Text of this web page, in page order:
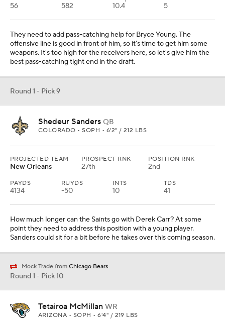
Tetairoa McMillan WR
PROJECTED TEAM
Jacksonville
PROSPECT RNK
6th
POSITION RNK
1st
84
REYDS
1319 15.7 8
They move down and then add a receiver who can help upgrade
McMillan would make for a nice 1-2 punch with his size and ability
to make the 50-50 plays.
Round 1 - Pick 11
Jalon Walker
PROJECTED TEAM
San Francisco
PROSPECT RNK
9th
POSITION RNK
2nd
They tried to keep Dre Greenlaw, but he went to Denver in free
agency. Walker can play off-the-ball linebacker, and he can also
Round 1 - Pick 12